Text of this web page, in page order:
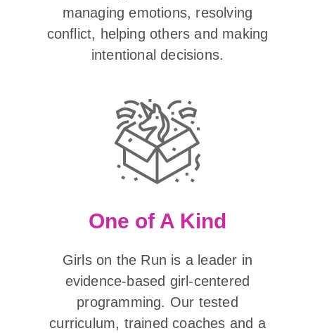
managing emotions, resolving
conflict, helping others and making
intentional decisions.
One of A Kind
Girls on the Run is a leader in
evidence-based girl-centered
programming. Our tested
curriculum, trained coaches and a